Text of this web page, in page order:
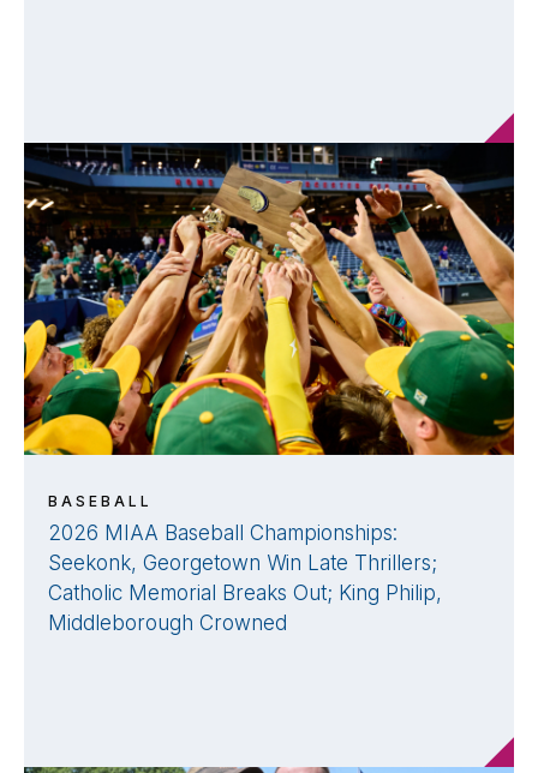
BASEBALL
2026 MIAA Baseball Championships:
Seekonk, Georgetown Win Late Thrillers;
Catholic Memorial Breaks Out; King Philip,
Middleborough Crowned